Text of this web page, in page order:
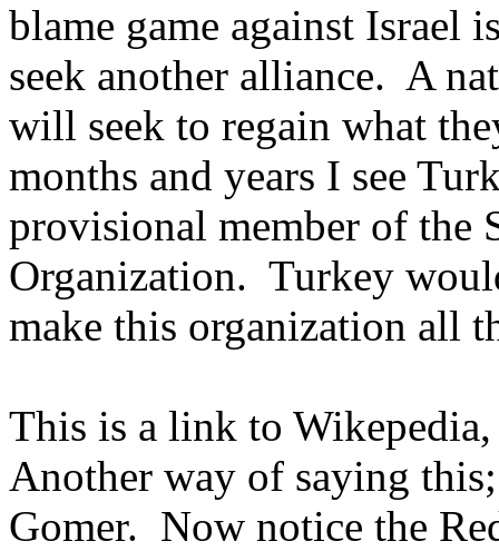
blame game against
seek another alliance. A
will seek to regain what
months and years I see
provisional member of the
Organization. Turkey
make this organization all
This is a link to
Another way of saying
Gomer. Now notice the